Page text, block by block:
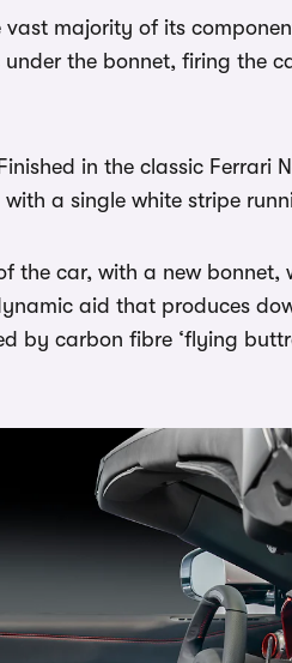
vast majority of its
the bonnet, firing the
in the classic Ferrari
a single white stripe
the car, with a new
aid that produces
by carbon fibre ‘flying